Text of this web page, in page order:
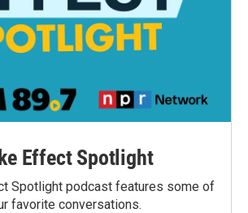
Effect Spotlight
Spotlight podcast features some of
favorite conversations.